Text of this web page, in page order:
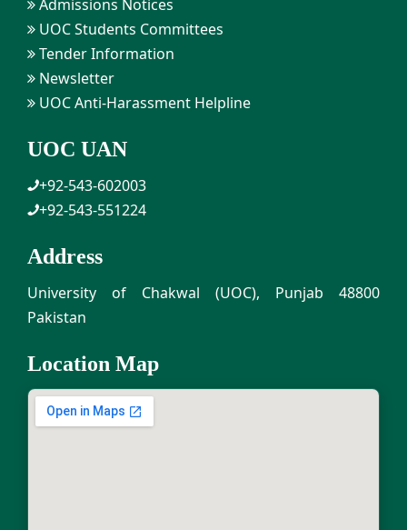
Admissions Notices
UOC Students Committees
Tender Information
Newsletter
UOC Anti-Harassment Helpline
UOC UAN
+92-543-602003
+92-543-551224
Address
University of Chakwal (UOC), Punjab 48800
Pakistan
Location Map